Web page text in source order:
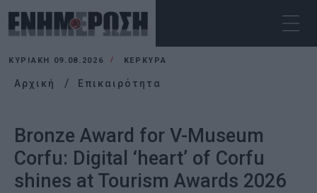
ΚΥΡΙΑΚΉ 09.08.2026 ΚΕΡΚΥΡΑ
Αρχική Επικαιρότητα
Bronze Award for V-Museum
Corfu: Digital ‘heart’ of Corfu
shines at Tourism Awards 2026